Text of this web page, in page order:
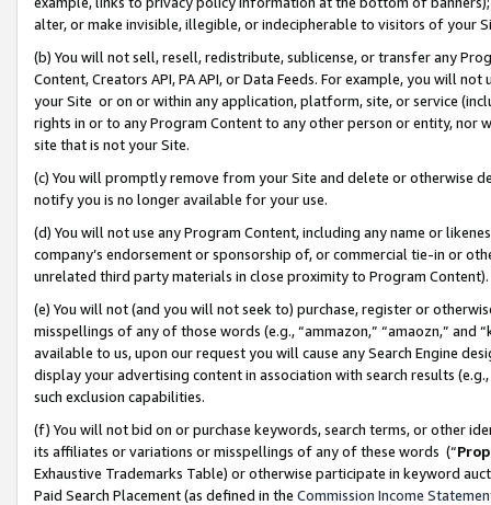
alter, or make invisible, illegible, or indecipherable to visitors of your
(b) You will not sell, resell, redistribute, sublicense, or transfer any
Content, Creators API, PA API, or Data Feeds. For example, you will
your Site or on or within any application, platform, site, or service
rights in or to any Program Content to any other person or entity, nor
site that is not your Site.
(c) You will promptly remove from your Site and delete or otherwise
notify you is no longer available for your use.
(d) You will not use any Program Content, including any name or
company’s endorsement or sponsorship of, or commercial tie-in or
unrelated third party materials in close proximity to Program Content).
(e) You will not (and you will not seek to) purchase, register or
misspellings of any of those words (e.g., “ammazon,” “amaozn,” and
available to us, upon our request you will cause any Search Engine
display your advertising content in association with search results
such exclusion capabilities.
(f) You will not bid on or purchase keywords, search terms, or other
its affiliates or variations or misspellings of any of these words (“
Exhaustive Trademarks Table) or otherwise participate in keyword
Paid Search Placement (as defined in the Commission Income